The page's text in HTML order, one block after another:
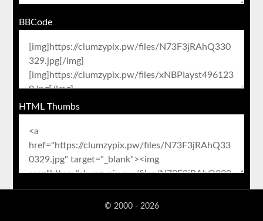
BBCode
HTML Thumbs
© 2000 - 2026